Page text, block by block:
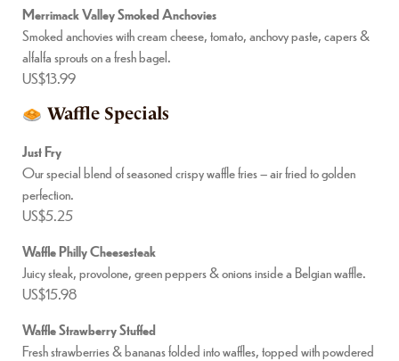
Merrimack Valley Smoked Anchovies
Smoked anchovies with cream cheese, tomato, anchovy paste, capers &
alfalfa sprouts on a fresh bagel.
US$13.99
Waffle Specials
Just Fry
Our special blend of seasoned crispy waffle fries – air fried to golden
perfection.
US$5.25
Waffle Philly Cheesesteak
Juicy steak, provolone, green peppers & onions inside a Belgian waffle.
US$15.98
Waffle Strawberry Stuffed
Fresh strawberries & bananas folded into waffles, topped with powdered